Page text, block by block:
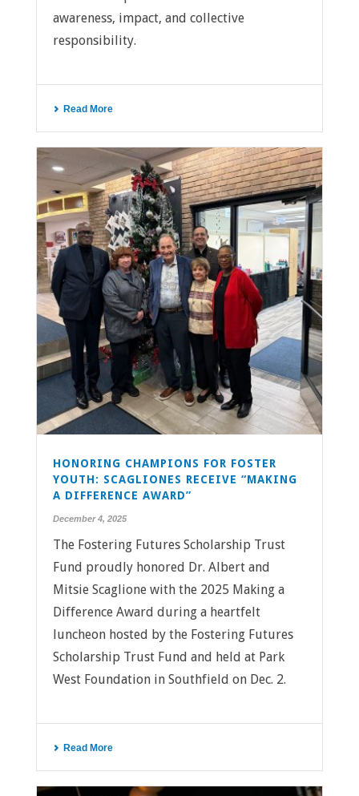
awareness, impact, and collective
responsibility.
Read More
HONORING CHAMPIONS FOR FOSTER
YOUTH: SCAGLIONES RECEIVE “MAKING
A DIFFERENCE AWARD”
December 4, 2025
The Fostering Futures Scholarship Trust
Fund proudly honored Dr. Albert and
Mitsie Scaglione with the 2025 Making a
Difference Award during a heartfelt
luncheon hosted by the Fostering Futures
Scholarship Trust Fund and held at Park
West Foundation in Southfield on Dec. 2.
Read More